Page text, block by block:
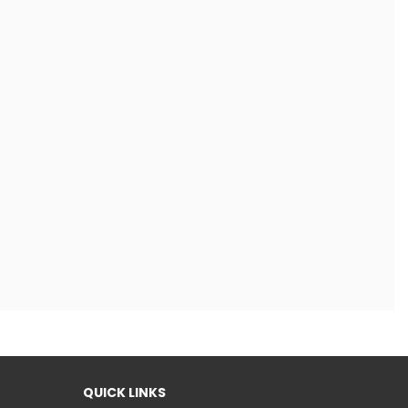
QUICK LINKS